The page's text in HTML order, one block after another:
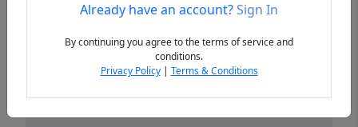
PreviousAlready have an account?Sign In
By continuing you agree to the terms of service and
conditions.
Privacy Policy| Terms & Conditions